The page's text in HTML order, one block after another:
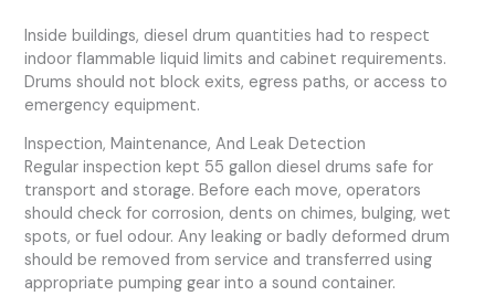
Inside buildings, diesel drum quantities had to respect
indoor flammable liquid limits and cabinet requirements.
Drums should not block exits, egress paths, or access to
emergency equipment.
Inspection, Maintenance, And Leak Detection
Regular inspection kept 55 gallon diesel drums safe for
transport and storage. Before each move, operators
should check for corrosion, dents on chimes, bulging, wet
spots, or fuel odour. Any leaking or badly deformed drum
should be removed from service and transferred using
appropriate pumping gear into a sound container.